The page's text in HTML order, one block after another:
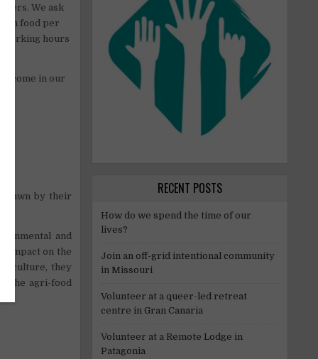
We ask
food per
working hours
in our
drawn by their
and
impact on the
they
the agri-food
RECENT POSTS
How do we spend the time of our
lives?
Join an off-grid intentional community
in Missouri
Volunteer at a queer-led retreat
centre in Gran Canaria
Volunteer at a Remote Lodge in
Patagonia